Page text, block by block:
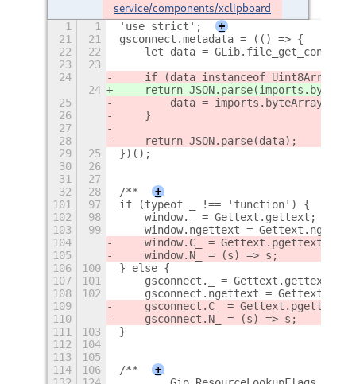
service/components/xclipboard
1 1 'use strict';
+
21
21
gsconnect.metadata = (() => {
22
22
let data =
23
23
24
    if (data instanceof Uint8Array) {
24
return
25
data =
26
    }
27
28
    return JSON.parse(data);
29
25
})();
30
26
31
27
32
28 /**
+
101
97
if (typeof _ !== 'function') {
102
98
    window._ = Gettext.gettext;
103
99
window.ngettext =
104
    window.C_ = Gettext.pgettext;
105
    window.N_ = (s) => s;
106
100
} else {
107
101
    gsconnect._ = Gettext.gettext;
108
102
gsconnect.ngettext =
109
    gsconnect.C_ = Gettext.pgettext;
110
    gsconnect.N_ = (s) => s;
111
103
}
112
104
113
105
114
106 /**
+